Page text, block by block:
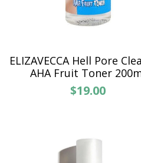
ELIZAVECCA Hell Pore
AHA Fruit Toner
$19.00